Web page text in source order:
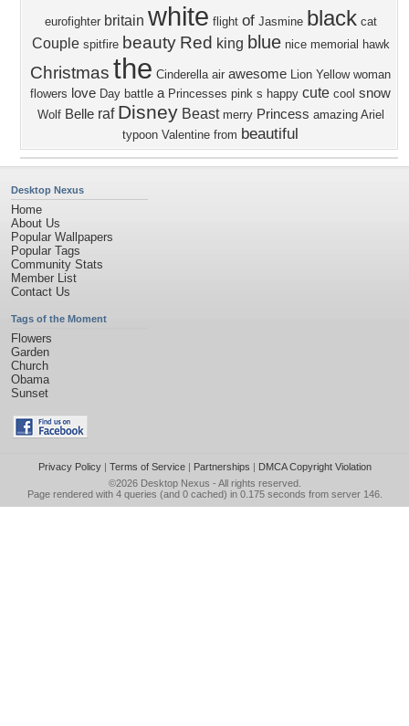
eurofighter britain white flight of Jasmine black cat
Couple spitfire beauty Red king blue nice memorial hawk
Christmas the Cinderella air awesome Lion Yellow woman
flowers love Day battle a Princesses pink s happy cute cool snow
Wolf Belle raf Disney Beast merry Princess amazing Ariel
typoon Valentine from beautiful
Desktop Nexus
Home
About Us
Popular Wallpapers
Popular Tags
Community Stats
Member List
Contact Us
Tags of the Moment
Flowers
Garden
Church
Obama
Sunset
Privacy Policy| Terms of Service| Partnerships | DMCA Copyright Violation
©2026 Desktop Nexus - All rights reserved.
Page rendered with 4 queries (and 0 cached) in 0.175 seconds from server 146.